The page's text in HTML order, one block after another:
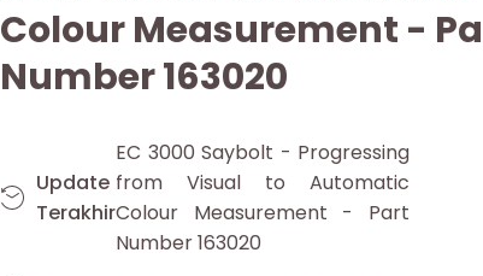
Colour Measurement -
Number 163020
Update
Terakhir
EC 3000 Saybolt - Progressing
from Visual to Automatic
Colour Measurement - Part
Number 163020